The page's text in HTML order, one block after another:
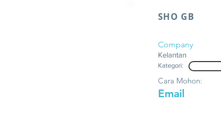
SHO GB
Company
Kelantan
Kategori:
Email
Cara Mohon: